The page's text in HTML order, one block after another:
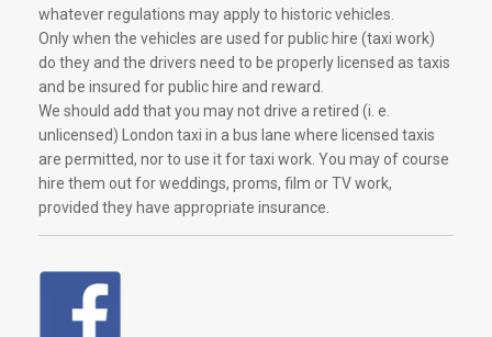
whatever regulations may apply to historic vehicles.
Only when the vehicles are used for public hire (taxi work)
do they and the drivers need to be properly licensed as taxis
and be insured for public hire and reward.
We should add that you may not drive a retired (i. e.
unlicensed) London taxi in a bus lane where licensed taxis
are permitted, nor to use it for taxi work. You may of course
hire them out for weddings, proms, film or TV work,
provided they have appropriate insurance.